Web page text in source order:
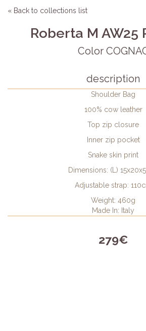
« Back to collections list
Roberta M AW25
Color
description
Shoulder Bag
100% cow leather
Top zip closure
Inner zip pocket
Snake skin print
Dimensions: (L)
Adjustable strap:
Weight: 460g
Made In: Italy
279€